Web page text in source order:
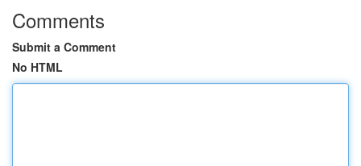
Comments
Submit a Comment
No HTML